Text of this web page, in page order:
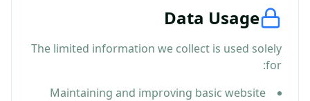
Data Usage
The limited information we collect is used solely
for:
Maintaining and improving basic website